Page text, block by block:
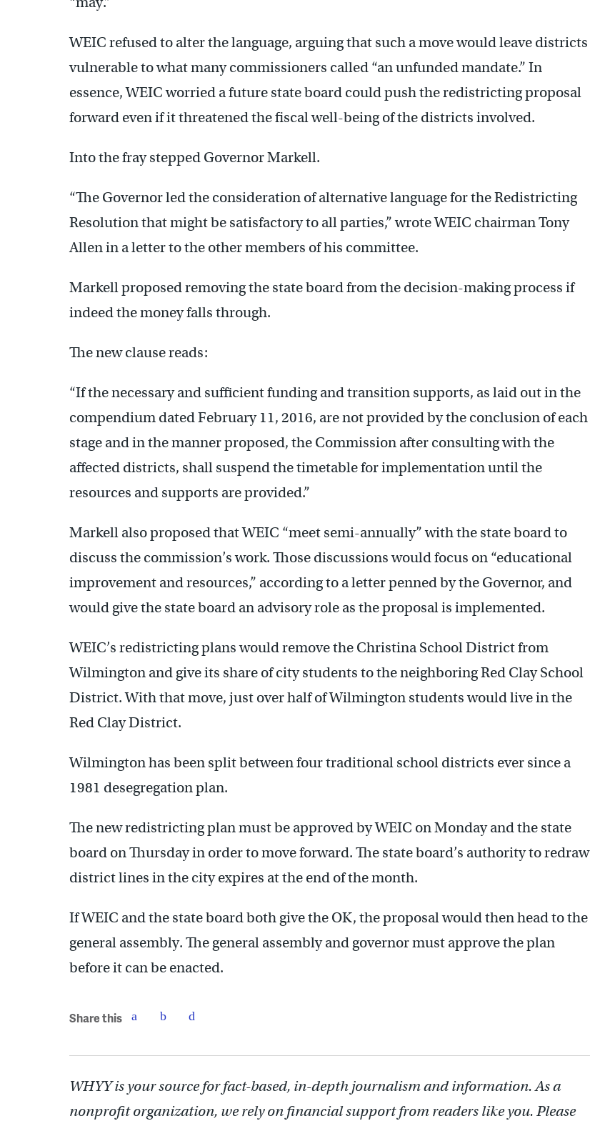
WEIC refused to alter the language, arguing that such a move would leave districts
vulnerable to what many commissioners called “an unfunded mandate.” In
essence, WEIC worried a future state board could push the redistricting proposal
forward even if it threatened the fiscal well-being of the districts involved.
Into the fray stepped Governor Markell.
“The Governor led the consideration of alternative language for the Redistricting
Resolution that might be satisfactory to all parties,” wrote WEIC chairman Tony
Allen in a letter to the other members of his committee.
Markell proposed removing the state board from the decision-making process if
indeed the money falls through.
The new clause reads:
“If the necessary and sufficient funding and transition supports, as laid out in the
compendium dated February 11, 2016, are not provided by the conclusion of each
stage and in the manner proposed, the Commission after consulting with the
affected districts, shall suspend the timetable for implementation until the
resources and supports are provided.”
Markell also proposed that WEIC “meet semi-annually” with the state board to
discuss the commission’s work. Those discussions would focus on “educational
improvement and resources,” according to a letter penned by the Governor, and
would give the state board an advisory role as the proposal is implemented.
WEIC’s redistricting plans would remove the Christina School District from
Wilmington and give its share of city students to the neighboring Red Clay School
District. With that move, just over half of Wilmington students would live in the
Red Clay District.
Wilmington has been split between four traditional school districts ever since a
1981 desegregation plan.
The new redistricting plan must be approved by WEIC on Monday and the state
board on Thursday in order to move forward. The state board’s authority to redraw
district lines in the city expires at the end of the month.
If WEIC and the state board both give the OK, the proposal would then head to the
general assembly. The general assembly and governor must approve the plan
before it can be enacted.
Share this
WHYY is your source for fact-based, in-depth journalism and information. As a
nonprofit organization, we rely on financial support from readers like you. Please